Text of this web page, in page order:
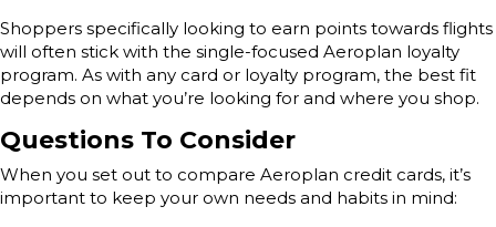
Shoppers specifically looking to earn points towards flights
will often stick with the single-focused Aeroplan loyalty
program. As with any card or loyalty program, the best fit
depends on what you’re looking for and where you shop.
Questions To Consider
When you set out to compare Aeroplan credit cards, it’s
important to keep your own needs and habits in mind: